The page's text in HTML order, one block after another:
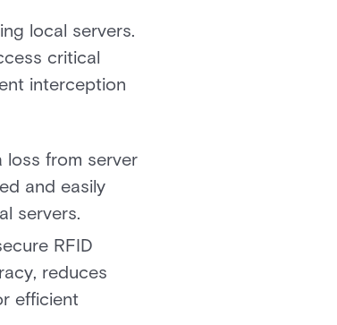
local servers.
critical
interception
loss from server
and easily
servers.
RFID
reduces
efficient